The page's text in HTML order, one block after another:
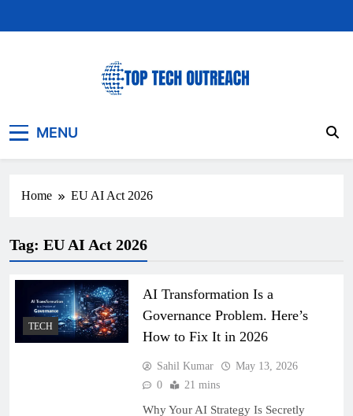
MENU
Home EU AI Act 2026
Tag: EU AI Act 2026
TECH
AI Transformation Is a
Governance Problem. Here’s
How to Fix It in 2026
Sahil Kumar
May 13, 2026
0
21 mins
Why Your AI Strategy Is Secretly